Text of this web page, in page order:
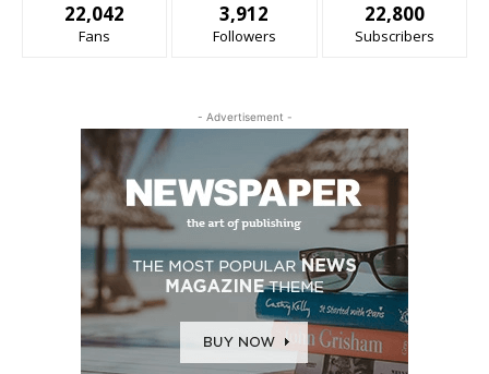
22,042
Fans
3,912
Followers
22,800
Subscribers
- Advertisement -